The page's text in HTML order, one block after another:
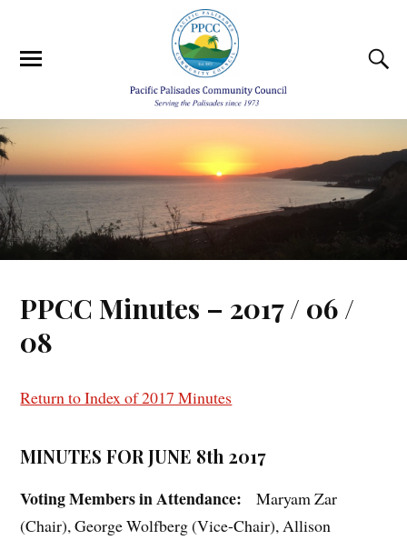
PPCC Minutes – 2017 / 06 /
08
Return to Index of 2017 Minutes
MINUTES FOR JUNE 8th 2017
Voting Members in Attendance: Maryam Zar
(Chair), George Wolfberg (Vice-Chair), Allison